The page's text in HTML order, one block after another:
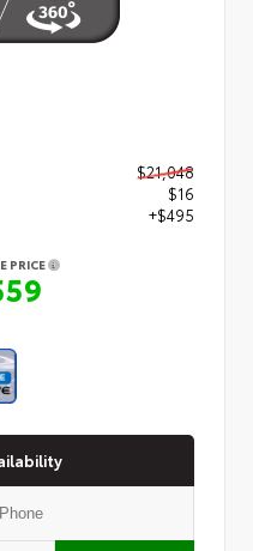
$21,048
$16
+$495
PRICE